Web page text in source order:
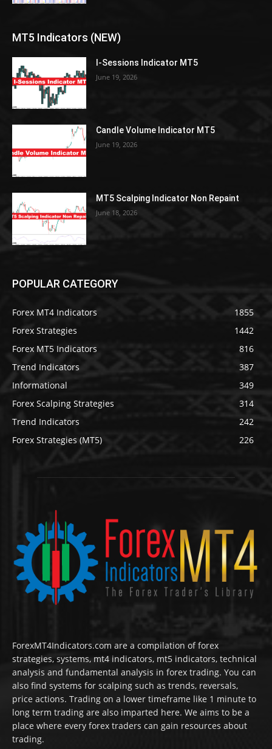
MT5 Indicators (NEW)
I-Sessions Indicator MT5
June 19, 2026
Candle Volume Indicator MT5
June 19, 2026
MT5 Scalping Indicator Non Repaint
June 18, 2026
POPULAR CATEGORY
Forex MT4 Indicators
1855
Forex Strategies
1442
Forex MT5 Indicators
816
Trend Indicators
387
Informational
349
Forex Scalping Strategies
314
Trend Indicators
242
Forex Strategies (MT5)
226
ForexMT4Indicators.com are a compilation of forex
strategies, systems, mt4 indicators, mt5 indicators, technical
analysis and fundamental analysis in forex trading. You can
also find systems for scalping such as trends, reversals,
price actions. Trading on a lower timeframe like 1 minute to
long term trading are also imparted here. We aims to be a
place where every forex traders can gain resources about
trading.